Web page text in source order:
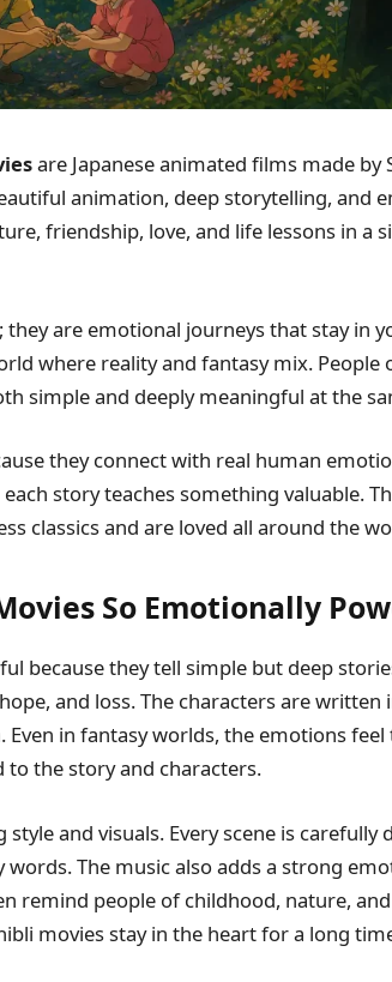
are Japanese animated films made by
animation, deep storytelling, and
friendship, love, and life lessons in a
are emotional journeys that stay in
where reality and fantasy mix. People
simple and deeply meaningful at the
they connect with real human
story teaches something valuable.
classics and are loved all around the
So Emotionally
because they tell simple but deep
and loss. The characters are written
in fantasy worlds, the emotions
to the story and characters.
and visuals. Every scene is carefully
The music also adds a strong
remind people of childhood, nature, and
movies stay in the heart for a long